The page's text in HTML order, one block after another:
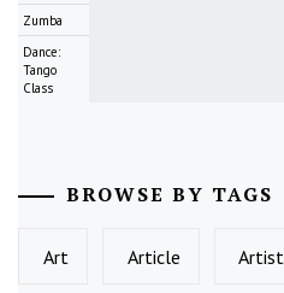
Zumba
Dance:
Tango
Class
BROWSE BY TAGS
Art Article Artist